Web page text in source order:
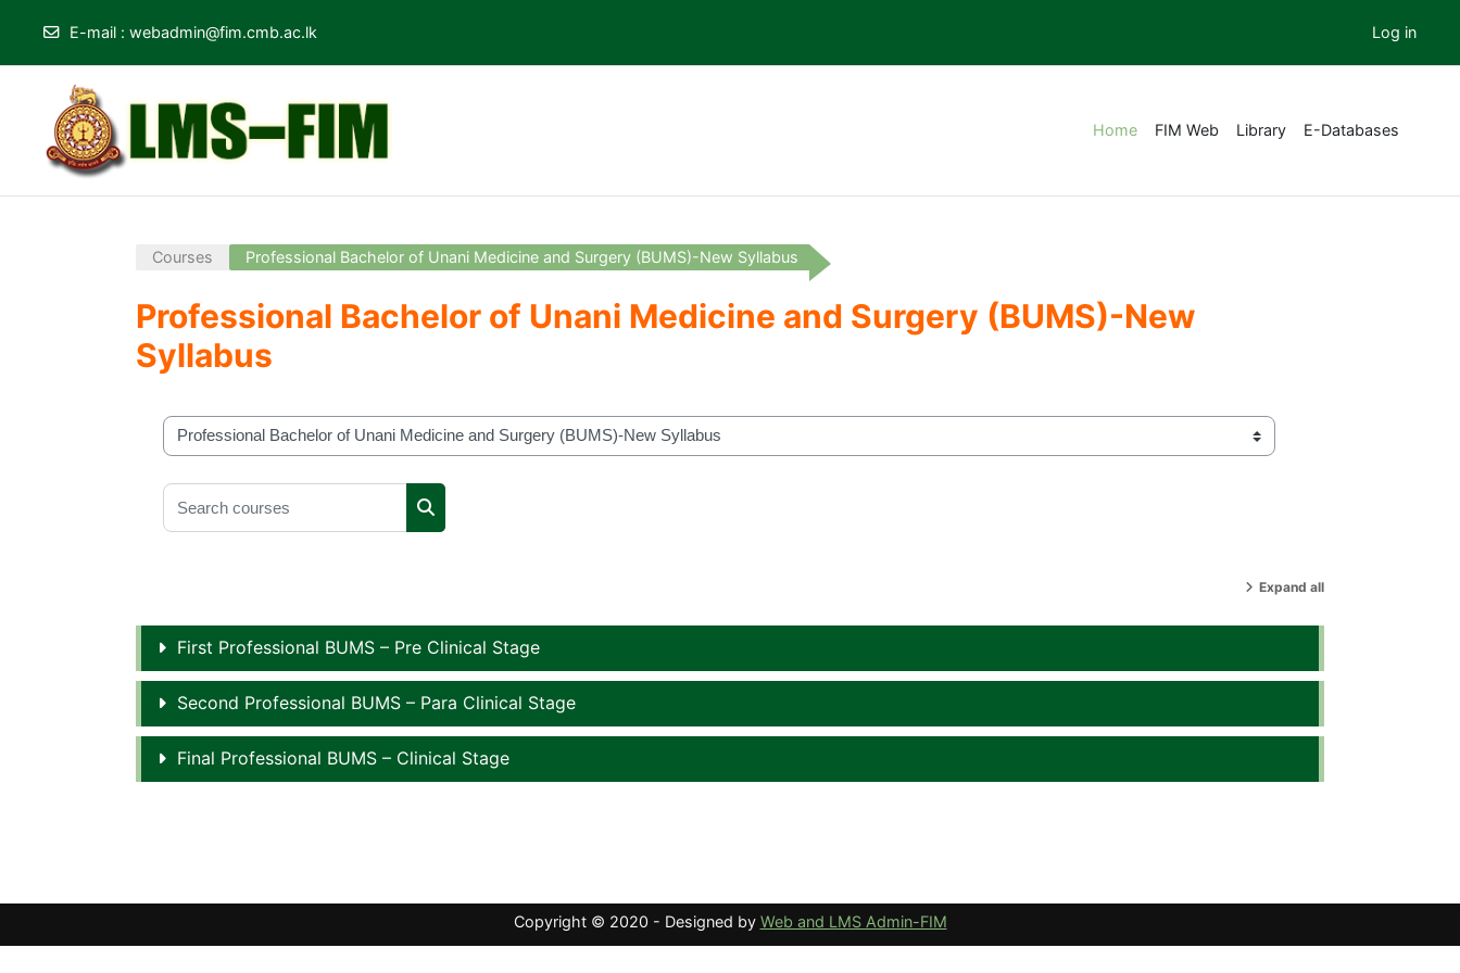
Skip to main content
E-mail : webadmin@fim.cmb.ac.lk Log in
Home FIM Web Library E-Databases
Courses Professional Bachelor of Unani Medicine and Surgery (BUMS)-New Syllabus
Professional Bachelor of Unani Medicine and Surgery (BUMS)-New
Syllabus
Course categories
Search courses
Expand all
First Professional BUMS – Pre Clinical Stage
Second Professional BUMS – Para Clinical Stage
Final Professional BUMS – Clinical Stage
Copyright © 2020 - Designed by Web and LMS Admin-FIM